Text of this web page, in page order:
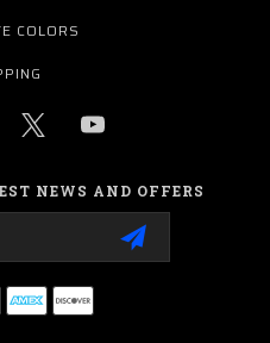
COLORS
NEWS AND OFFERS